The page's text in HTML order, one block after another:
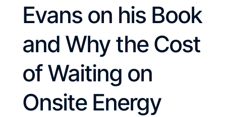
Evans on his Book
and Why the Cost
of Waiting on
Onsite Energy